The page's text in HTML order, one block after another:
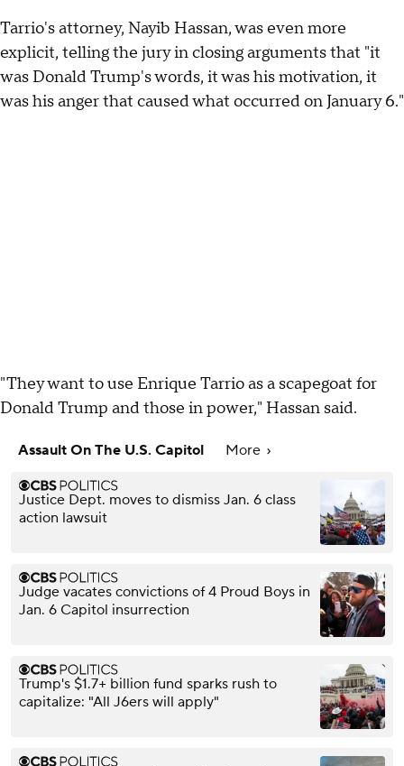
Tarrio's attorney, Nayib Hassan, was even more
explicit, telling the jury in closing arguments that "it
was Donald Trump's words, it was his motivation, it
was his anger that caused what occurred on January 6."
"They want to use Enrique Tarrio as a scapegoat for
Donald Trump and those in power," Hassan said.
Assault On The U.S. Capitol More
Justice Dept. moves to dismiss Jan. 6 class
action lawsuit
Judge vacates convictions of 4 Proud Boys in
Jan. 6 Capitol insurrection
Trump's $1.7+ billion fund sparks rush to
capitalize: "All J6ers will apply"